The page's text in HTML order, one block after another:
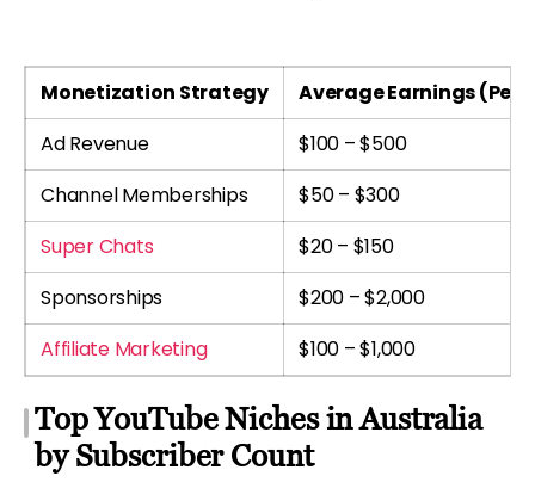
Monetization Strategy
Average Earnings (Per
Ad Revenue
$100 – $500
Channel Memberships
$50 – $300
Super Chats
$20 – $150
Sponsorships
$200 – $2,000
Affiliate Marketing
$100 – $1,000
Top YouTube Niches in Australia
by Subscriber Count